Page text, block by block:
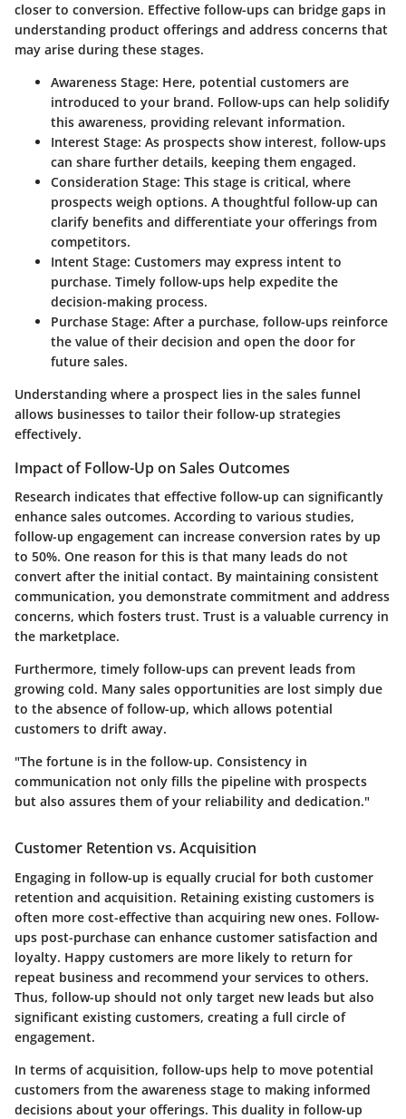
closer to conversion. Effective follow-ups can bridge gaps in
understanding product offerings and address concerns that
may arise during these stages.
Awareness Stage: Here, potential customers are
introduced to your brand. Follow-ups can help solidify
this awareness, providing relevant information.
Interest Stage: As prospects show interest, follow-ups
can share further details, keeping them engaged.
Consideration Stage: This stage is critical, where
prospects weigh options. A thoughtful follow-up can
clarify benefits and differentiate your offerings from
competitors.
Intent Stage: Customers may express intent to
purchase. Timely follow-ups help expedite the
decision-making process.
Purchase Stage: After a purchase, follow-ups reinforce
the value of their decision and open the door for
future sales.
Understanding where a prospect lies in the sales funnel
allows businesses to tailor their follow-up strategies
effectively.
Impact of Follow-Up on Sales Outcomes
Research indicates that effective follow-up can significantly
enhance sales outcomes. According to various studies,
follow-up engagement can increase conversion rates by up
to 50%. One reason for this is that many leads do not
convert after the initial contact. By maintaining consistent
communication, you demonstrate commitment and address
concerns, which fosters trust. Trust is a valuable currency in
the marketplace.
Furthermore, timely follow-ups can prevent leads from
growing cold. Many sales opportunities are lost simply due
to the absence of follow-up, which allows potential
customers to drift away.
"The fortune is in the follow-up. Consistency in
communication not only fills the pipeline with prospects
but also assures them of your reliability and dedication."
Customer Retention vs. Acquisition
Engaging in follow-up is equally crucial for both customer
retention and acquisition. Retaining existing customers is
often more cost-effective than acquiring new ones. Follow-
ups post-purchase can enhance customer satisfaction and
loyalty. Happy customers are more likely to return for
repeat business and recommend your services to others.
Thus, follow-up should not only target new leads but also
significant existing customers, creating a full circle of
engagement.
In terms of acquisition, follow-ups help to move potential
customers from the awareness stage to making informed
decisions about your offerings. This duality in follow-up